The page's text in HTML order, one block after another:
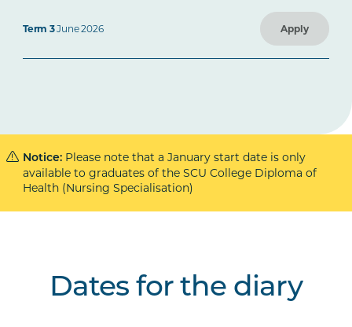
Term 3June 2026 Apply
Notice: Please note that a January start date is only
available to graduates of the SCU College Diploma of
Health (Nursing Specialisation)
Dates for the diary